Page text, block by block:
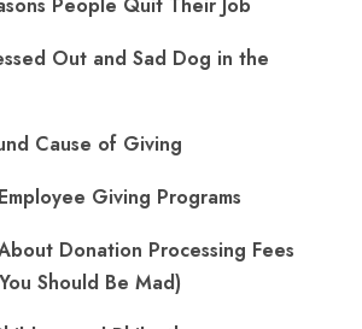
People Quit Their Job
Out and Sad Dog in the
Cause of Giving
Giving Programs
Donation Processing Fees
Should Be Mad)